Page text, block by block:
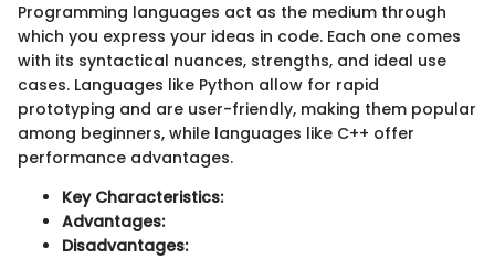
Programming languages act as the medium through
which you express your ideas in code. Each one comes
with its syntactical nuances, strengths, and ideal use
cases. Languages like Python allow for rapid
prototyping and are user-friendly, making them popular
among beginners, while languages like C++ offer
performance advantages.
Key Characteristics:
Advantages:
Disadvantages: